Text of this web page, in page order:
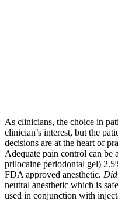
As clinicians, the choice in
clinician’s interest, but the
decisions are at the heart of
Adequate pain control can
prilocaine periodontal gel)
FDA approved anesthetic.
neutral anesthetic which is
used in conjunction with